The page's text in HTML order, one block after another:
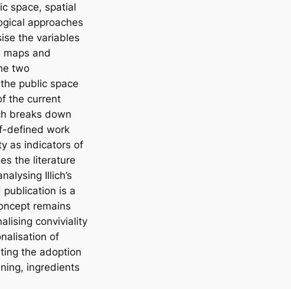
space, spatial
approaches
the variables
and
two
public space
the current
breaks down
defined work
as indicators of
the literature
Illich’s
publication is a
remains
conviviality
of
the adoption
ingredients